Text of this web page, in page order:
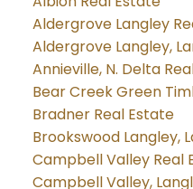
Aldergrove Langley
Aldergrove Langley,
Annieville, N. Delta
Bear Creek Green
Bradner Real Estate
Brookswood Langley,
Campbell Valley Real
Campbell Valley,